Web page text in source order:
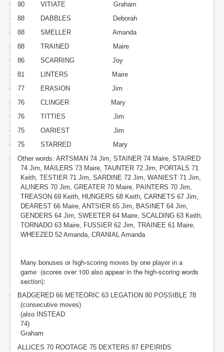
·
90 VITIATE
Graham
·
88 DABBLES
Deborah
·
88 SMELLER
Amanda
·
88 TRAINED
Maire
·
86 SCARRING
Joy
·
81 LINTERS
Maire
·
77 ERASION
Jim
·
76 CLINGER
Mary
·
76 TITTIES
Jim
·
75 OARIEST
Jim
·
75 STARRED
Mary
·
Other words: ARTSMAN 74 Jim, STAINER 74 Maire, STAIRED
74 Jim, MAILERS 73 Maire, TAUNTER 72 Jim, PORTALS 71
Keith, TESTIER 71 Jim, SARDINE 72 Jim, WANIEST 71 Jim,
ALINERS 70 Jim, GREATER 70 Maire, PAINTERS 70 Jim,
TREASON 69 Keith, HUNGERS 68 Keith, CARNETS 67 Jim,
DEAREST 66 Maire, ANTSIER 65 Jim, BASINET 64 Jim,
GENDERS 64 Jim, SWEETER 64 Maire, SCALDING 63 Keith,
TORNADO 63 Maire, FUSSIER 62 Jim, TRAINEE 61 Maire,
WHEEZED 52 Amanda, CRANIAL Amanda
Many bonuses or high-scoring moves by one player in a
game (scores over 100 also appear in the high-scoring words
section):
·
BADGERED 66 METEORIC 63 LEGATION 80 POSSIBLE 78
(consecutive moves)
(also INSTEAD
74)
Graham
·
ALLICES 70 ROOTAGE 75 DEXTERS 87 EPEIRIDS